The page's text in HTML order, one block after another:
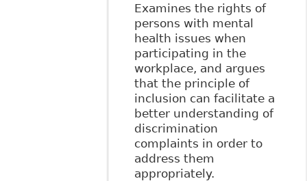
Examines the rights of
persons with mental
health issues when
participating in the
workplace, and argues
that the principle of
inclusion can facilitate a
better understanding of
discrimination
complaints in order to
address them
appropriately.